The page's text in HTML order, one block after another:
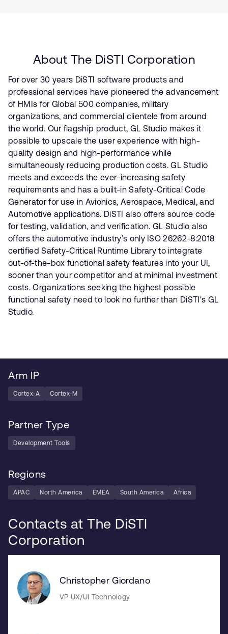
About The DiSTI Corporation
For over 30 years DiSTI software products and
professional services have pioneered the advancement
of HMIs for Global 500 companies, military
organizations, and commercial clientele from around
the world. Our flagship product, GL Studio makes it
possible to upscale the user experience with high-
quality design and high-performance while
simultaneously reducing production costs. GL Studio
meets and exceeds the ever-increasing safety
requirements and has a built-in Safety-Critical Code
Generator for use in Avionics, Aerospace, Medical, and
Automotive applications. DiSTI also offers source code
for testing, validation, and verification. GL Studio also
offers the automotive industry’s only ISO 26262-8:2018
certified Safety-Critical Runtime Library to integrate
out-of-the-box functional safety features into your UI,
sooner than your competitor and at minimal investment
costs. Organizations seeking the highest possible
functional safety need to look no further than DiSTI's GL
Studio.
Arm IP
Cortex-A Cortex-M
Partner Type
Development Tools
Regions
APAC North America EMEA South America Africa
Contacts at The DiSTI
Corporation
Christopher Giordano
VP UX/UI Technology